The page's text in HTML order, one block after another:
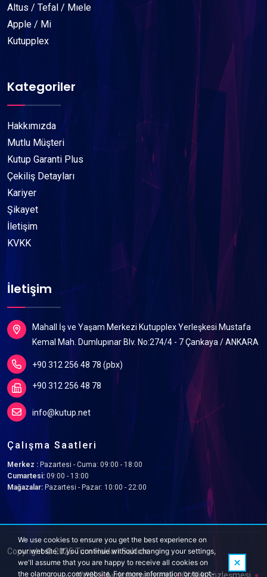
Altus / Tefal / Mıele
Apple / Mi
Kutupplex
Kategoriler
Hakkımızda
Mutlu Müşteri
Kutup Garanti Plus
Çekiliş Detayları
Kariyer
Şikayet
İletişim
KVKK
İletişim
Mahall İş ve Yaşam Merkezi Kutupplex Yerleşkesi Mustafa
Kemal Mah. Dumlupınar Blv. No:274/4 - 7 Çankaya / ANKARA
+90 312 256 48 78 (pbx)
+90 312 256 48 78
info@kutup.net
Çalışma Saatleri
Merkez : Pazartesi - Cuma: 09:00 - 18:00
Cumartesi: 09:00 - 13:00
Mağazalar: Pazartesi - Pazar: 10:00 - 22:00
Copyright © 2025 Tüm Hakları Saklıdır.
KVKK Aydınlatma metni Gizlilik Sözleşmesi
We use cookies to ensure you get the best experience on
our website. If you continue without changing your settings,
we'll assume that you are happy to receive all cookies on
the olamgroup.com website. For more information or to opt-